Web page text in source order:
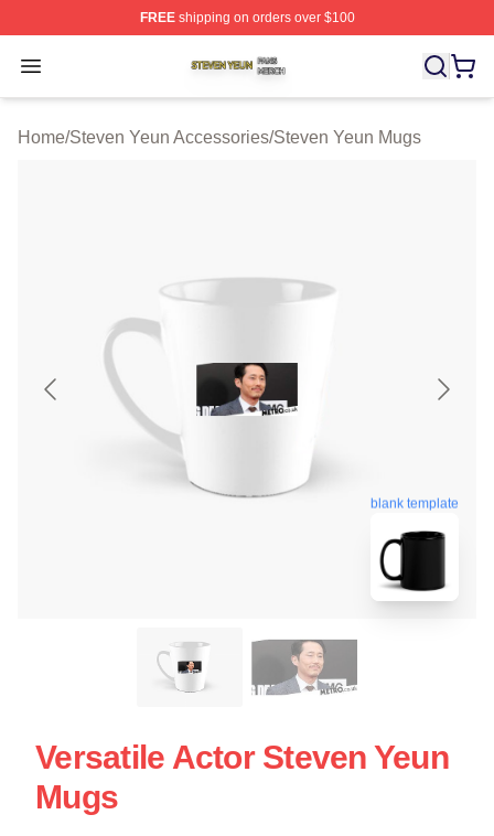
FREEshipping on orders over $100
Open menu
Steven Yeun Shop ⚡️ Officially Licensed Steven Yeun
Home/Steven Yeun Accessories/Steven Yeun Mugs
blank template
Versatile Actor Steven Yeun
Mugs